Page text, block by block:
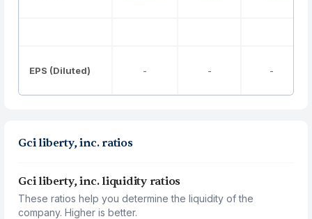
EPS (Diluted) - - -
Gci liberty, inc. ratios
Gci liberty, inc. liquidity ratios
These ratios help you determine the liquidity of the
company. Higher is better.